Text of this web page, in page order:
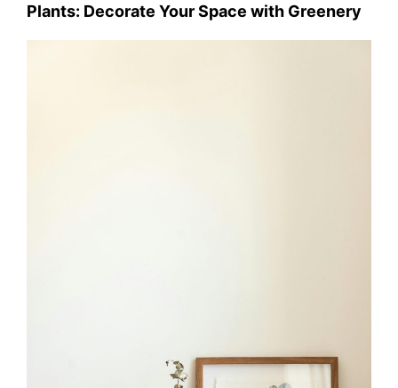
Plants: Decorate Your Space with Greenery